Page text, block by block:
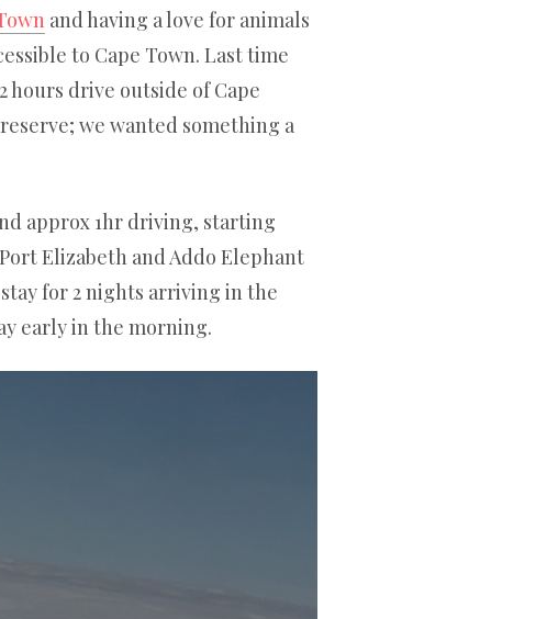
and having a love for animals
to Cape Town. Last time
hours drive outside of Cape
we wanted something a
approx 1hr driving, starting
Elizabeth and Addo Elephant
for 2 nights arriving in the
early in the morning.